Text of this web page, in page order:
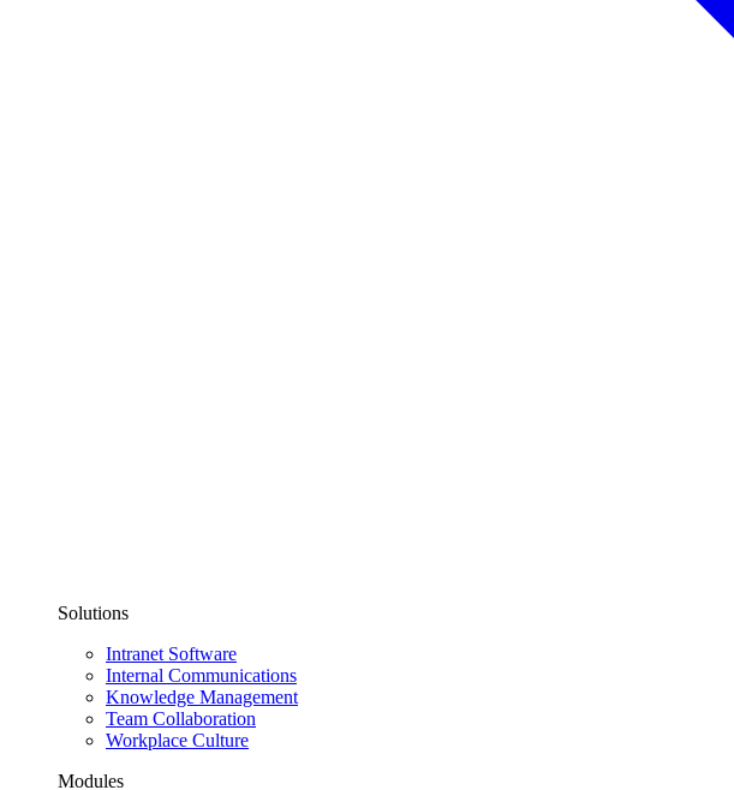
Solutions
Intranet Software
Internal Communications
Knowledge Management
Team Collaboration
Workplace Culture
Modules